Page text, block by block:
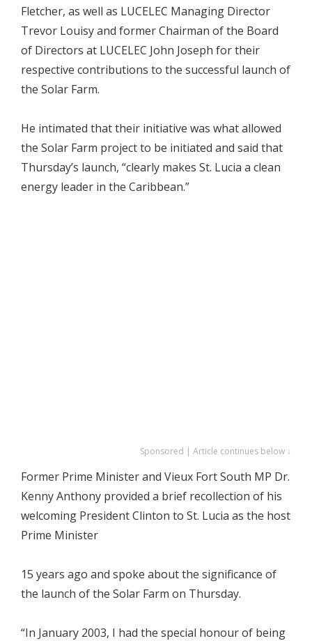
Fletcher, as well as LUCELEC Managing Director
Trevor Louisy and former Chairman of the Board
of Directors at LUCELEC John Joseph for their
respective contributions to the successful launch of
the Solar Farm.
He intimated that their initiative was what allowed
the Solar Farm project to be initiated and said that
Thursday’s launch, “clearly makes St. Lucia a clean
energy leader in the Caribbean.”
Sponsored | Article continues below ↓
Former Prime Minister and Vieux Fort South MP Dr.
Kenny Anthony provided a brief recollection of his
welcoming President Clinton to St. Lucia as the host
Prime Minister
15 years ago and spoke about the significance of
the launch of the Solar Farm on Thursday.
“In January 2003, I had the special honour of being